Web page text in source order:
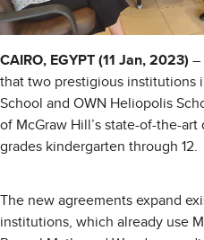
CAIRO, EGYPT (11 Jan, 2023) –
that two prestigious institutions
School and OWN Heliopolis
of McGraw Hill’s state-of-the-
grades kindergarten through 12.
The new agreements expand
institutions, which already use